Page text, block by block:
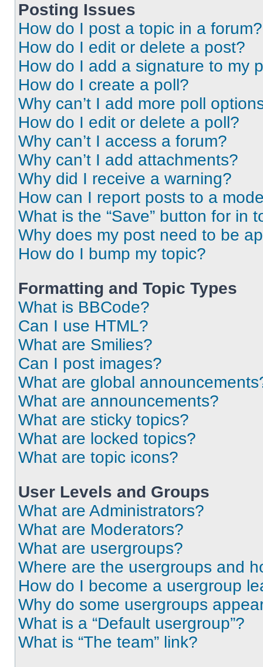
Posting Issues
How do I post a topic in a forum?
How do I edit or delete a post?
How do I add a signature to my
How do I create a poll?
Why can’t I add more poll
How do I edit or delete a poll?
Why can’t I access a forum?
Why can’t I add attachments?
Why did I receive a warning?
How can I report posts to a
What is the “Save” button for in
Why does my post need to be
How do I bump my topic?
Formatting and Topic Types
What is BBCode?
Can I use HTML?
What are Smilies?
Can I post images?
What are global
What are announcements?
What are sticky topics?
What are locked topics?
What are topic icons?
User Levels and Groups
What are Administrators?
What are Moderators?
What are usergroups?
Where are the usergroups and
How do I become a usergroup
Why do some usergroups
What is a “Default usergroup”?
What is “The team” link?